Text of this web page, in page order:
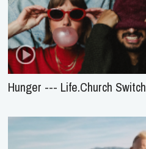
Hunger --- Life.Church Switch